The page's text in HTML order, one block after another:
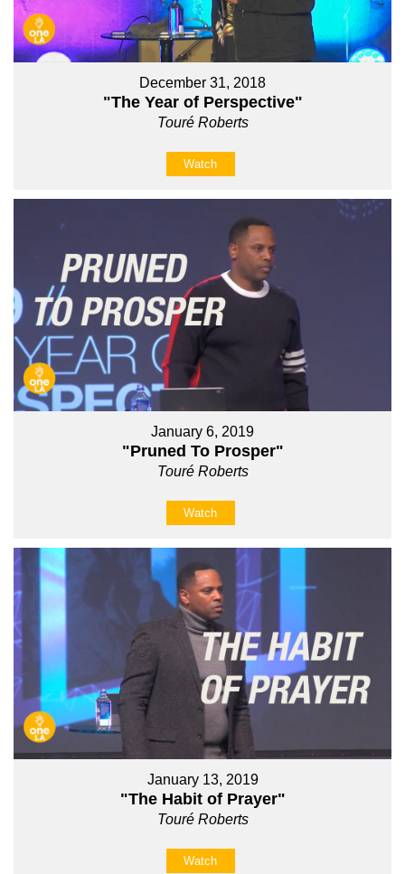
December 31, 2018
"The Year of Perspective"
Touré Roberts
Watch
January 6, 2019
"Pruned To Prosper"
Touré Roberts
Watch
January 13, 2019
"The Habit of Prayer"
Touré Roberts
Watch